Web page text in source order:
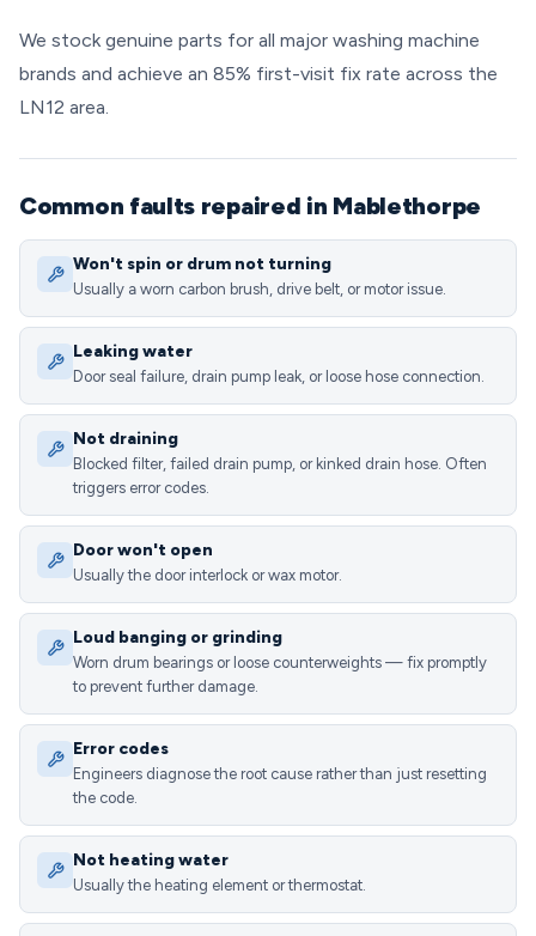
We stock genuine parts for all major washing machine
brands and achieve an 85% first-visit fix rate across the
LN12 area.
Common faults repaired in Mablethorpe
Won't spin or drum not turning
Usually a worn carbon brush, drive belt, or motor issue.
Leaking water
Door seal failure, drain pump leak, or loose hose connection.
Not draining
Blocked filter, failed drain pump, or kinked drain hose. Often
triggers error codes.
Door won't open
Usually the door interlock or wax motor.
Loud banging or grinding
Worn drum bearings or loose counterweights — fix promptly
to prevent further damage.
Error codes
Engineers diagnose the root cause rather than just resetting
the code.
Not heating water
Usually the heating element or thermostat.